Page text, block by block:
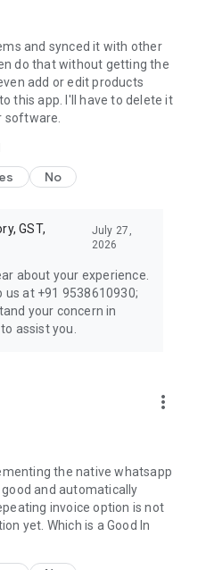
and synced it with other
do that without getting the
add or edit products
this app. I'll have to delete it
software.
No
GST,
July 27,
2026
about your experience.
us at +91 9538610930;
your concern in
assist you.
more_vert
the native whatsapp
and automatically
invoice option is not
yet. Which is a Good In